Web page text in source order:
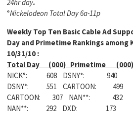
24hr day.
°Nickelodeon Total Day 6a-11p
Weekly Top Ten Basic Cable Ad
Day and Primetime Rankings among
10/31/10 :
Total Day (000) Primetime (000)
NICK°: 608 DSNY*: 940
DSNY*: 551 CARTOON: 499
CARTOON: 307 NAN**: 432
NAN**: 292 DXD: 173